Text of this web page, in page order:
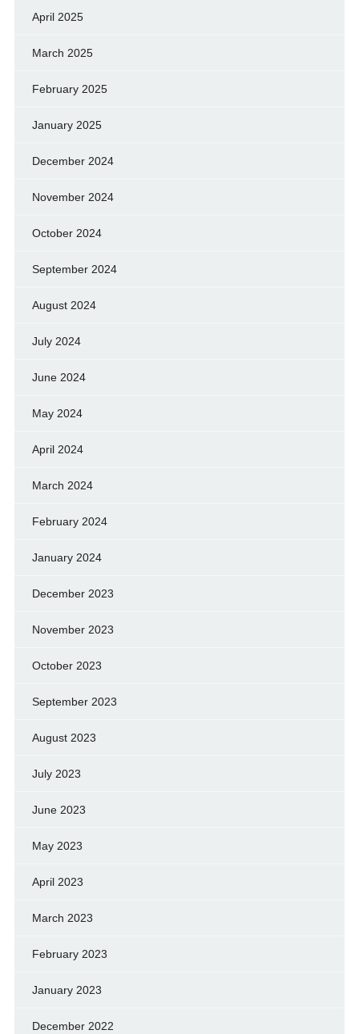
April 2025
March 2025
February 2025
January 2025
December 2024
November 2024
October 2024
September 2024
August 2024
July 2024
June 2024
May 2024
April 2024
March 2024
February 2024
January 2024
December 2023
November 2023
October 2023
September 2023
August 2023
July 2023
June 2023
May 2023
April 2023
March 2023
February 2023
January 2023
December 2022